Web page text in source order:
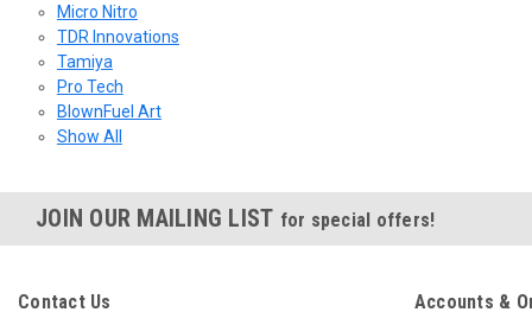
Micro Nitro
TDR Innovations
Tamiya
Pro Tech
BlownFuel Art
Show All
JOIN OUR MAILING LIST for special offers!
Contact Us Accounts &